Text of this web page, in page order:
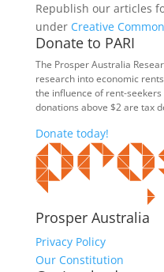
Republish our articles
under Creative
Donate to PARI
The Prosper Australia
research into economic
the influence of rent-
donations above $2 are tax
Donate today!
Prosper Australia
Privacy Policy
Our Constitution